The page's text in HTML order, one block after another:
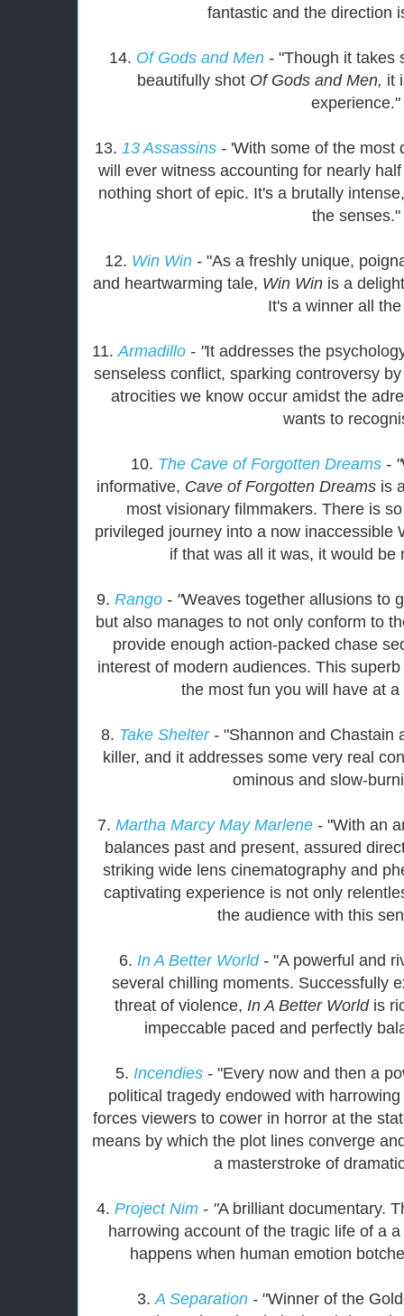
fantastic and the direction
14. Of Gods and Men - "Though it takes
beautifully shot Of Gods and Men, it
experience."
13. 13 Assassins - 'With some of the most
will ever witness accounting for nearly
nothing short of epic. It's a brutally
the senses."
12. Win Win -"As a freshly unique,
and heartwarming tale, Win Win is a
It's a winner all
11.Armadillo - "It addresses the
senseless conflict, sparking controversy
atrocities we know occur amidst the
wants to
10. The Cave of Forgotten Dreams - "
informative, Cave of Forgotten Dreams is
most visionary filmmakers. There is
privileged journey into a now inaccessible
if that was all it was, it would be
9. Rango - "Weaves together allusions to
but also manages to not only conform to
provide enough action-packed chase
interest of modern audiences. This
the most fun you will have at
8. Take Shelter- "Shannon and Chastain
killer, and it addresses some very real
ominous and slow-
7.Martha Marcy May Marlene -"With an
balances past and present, assured
striking wide lens cinematography and
captivating experience is not only
the audience with this
6. In A Better World-"A powerful and
several chilling moments. Successfully
threat of violence, In A Better World is
impeccable paced and perfectly
5. Incendies - "Every now and then a
political tragedy endowed with
forces viewers to cower in horror at the
means by which the plot lines converge
a masterstroke of
4.Project Nim - "A brilliant documentary.
harrowing account of the tragic life of a
happens when human emotion
3. A Separation - "Winner of the